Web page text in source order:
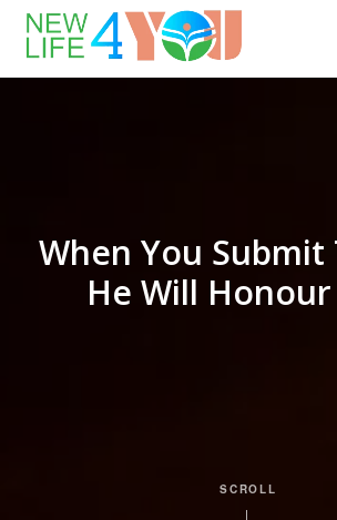
When You Submit
He Will Honour
SCROLL